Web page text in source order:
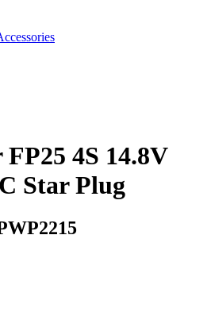
4S 14.8V
Star Plug